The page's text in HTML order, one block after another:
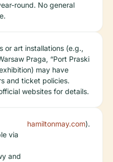
round. No general
or art installations (e.g.,
Praga, “Port Praski
may have
and ticket policies.
websites for details.
via
and
hamiltonmay.com).